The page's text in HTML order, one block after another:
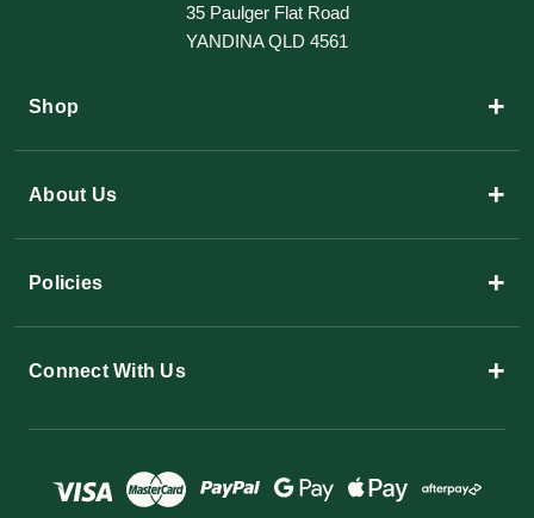
35 Paulger Flat Road
YANDINA QLD 4561
Shop +
About Us +
Policies +
Connect With Us +